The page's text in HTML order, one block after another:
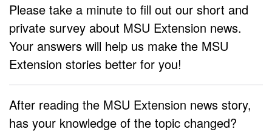
Please take a minute to fill out our short and
private survey about MSU Extension news.
Your answers will help us make the MSU
Extension stories better for you!
After reading the MSU Extension news story,
has your knowledge of the topic changed?